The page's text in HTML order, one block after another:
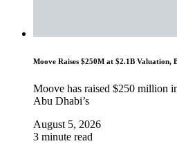
Moove Raises $250M at $2.1B Valuation,
Moove has raised $250 million
Abu Dhabi’s
August 5, 2026
3 minute read